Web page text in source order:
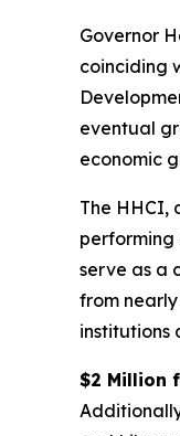
Governor
coinciding
eventual
economic
The HHCI,
performing
serve as a
from
institutions
$2 Million